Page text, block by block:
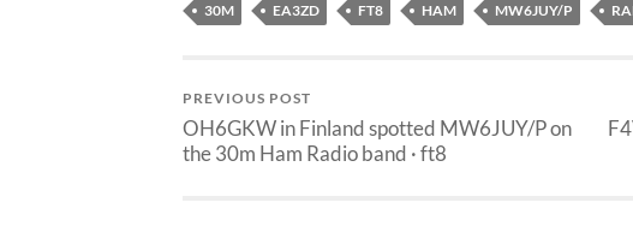
30M EA3ZD FT8 HAM MW6JUY/P
PREVIOUS POST
OH6GKW in Finland spotted MW6JUY/P on
the 30m Ham Radio band · ft8